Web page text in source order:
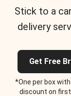
Stick to a
delivery
Get Free
*One per box
discount on first